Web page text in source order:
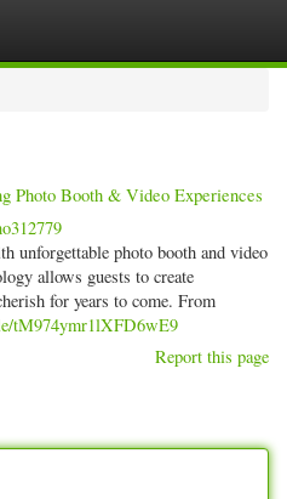
Photo Booth & Video Experiences
unforgettable photo booth and video
allows guests to create
for years to come. From
tM974ymr1lXFD6wE9
Report this page